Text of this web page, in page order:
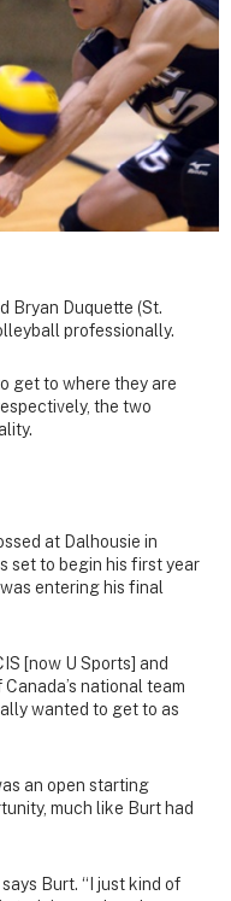
Bryan Duquette (St.
professionally.
get to where they are
the two
at Dalhousie in
set to begin his first year
entering his final
[now U Sports] and
national team
wanted to get to as
an open starting
much like Burt had
Burt. “I just kind of